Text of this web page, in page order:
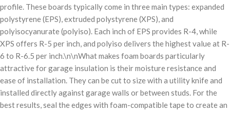
profile. These boards typically come in three main types: expanded
polystyrene (EPS), extruded polystyrene (XPS), and
polyisocyanurate (polyiso). Each inch of EPS provides R-4, while
XPS offers R-5 per inch, and polyiso delivers the highest value at R-
6 to R-6.5 per inch.\n\nWhat makes foam boards particularly
attractive for garage insulation is their moisture resistance and
ease of installation. They can be cut to size with a utility knife and
installed directly against garage walls or between studs. For the
best results, seal the edges with foam-compatible tape to create an